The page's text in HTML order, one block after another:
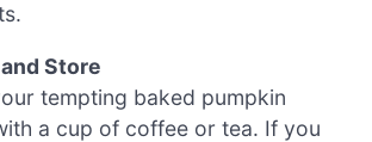
Store
tempting baked pumpkin
a cup of coffee or tea. If you